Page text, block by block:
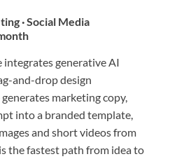
· Social Media
integrates generative AI
and-drop design
marketing copy,
into a branded template,
and short videos from
the fastest path from idea to